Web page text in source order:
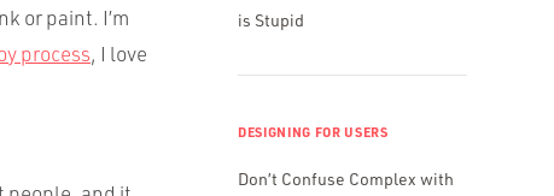
or paint. I’m
process, I love
is Stupid
DESIGNING FOR USERS
Don’t Confuse Complex with